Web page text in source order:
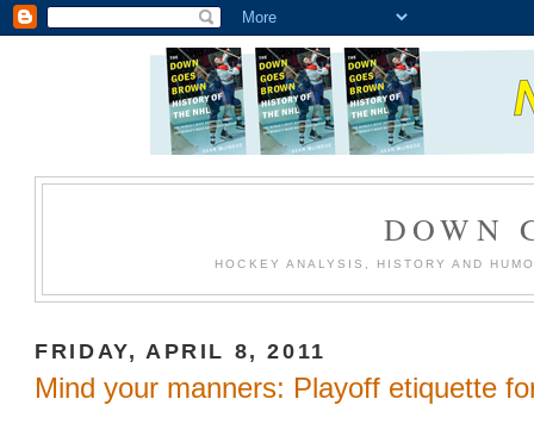
DOWN
HOCKEY ANALYSIS, HISTORY AND
FRIDAY, APRIL 8, 2011
Mind your manners: Playoff etiquette